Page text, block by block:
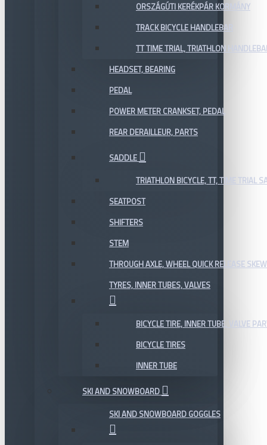
ORSZÁGÚTI KERÉKPÁR KORMÁNY
TRACK BICYCLE HANDLEBAR
TT TIME TRIAL, TRIATHLON
HEADSET, BEARING
PEDAL
POWER METER CRANKSET, PEDAL
REAR DERAILLEUR, PARTS
SADDLE
TRIATHLON BICYCLE, TT, TIME TRIAL
SEATPOST
SHIFTERS
STEM
THROUGH AXLE, WHEEL QUICK RELEASE
TYRES, INNER TUBES, VALVES
BICYCLE TIRE, INNER TUBE, VALVE
BICYCLE TIRES
INNER TUBE
SKI AND SNOWBOARD
SKI AND SNOWBOARD GOGGLES